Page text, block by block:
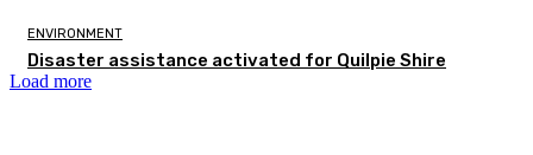
ENVIRONMENT
Disaster assistance activated for Quilpie Shire
Load more